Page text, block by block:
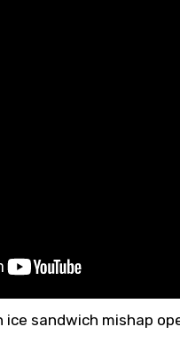
ice sandwich mishap